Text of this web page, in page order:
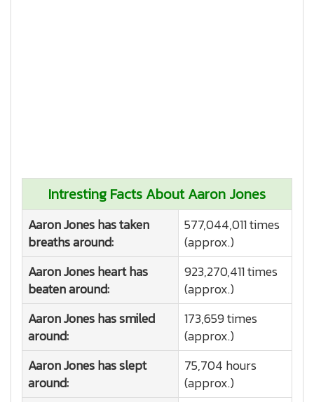
Intresting Facts About Aaron Jones
Aaron Jones has taken
breaths around:
577,044,011 times
(approx.)
Aaron Jones heart has
beaten around:
923,270,411 times
(approx.)
Aaron Jones has smiled
around:
173,659 times
(approx.)
Aaron Jones has slept
around:
75,704 hours
(approx.)